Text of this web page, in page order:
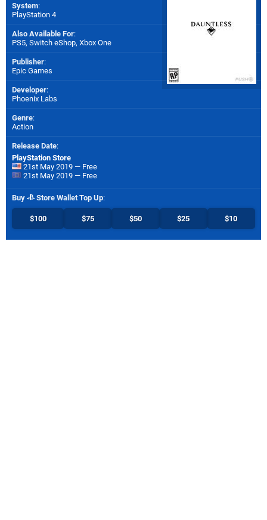
System:
PlayStation 4
Also Available For:
PS5, Switch eShop, Xbox One
Publisher:
Epic Games
Developer:
Phoenix Labs
Genre:
Action
Release Date:
PlayStation Store
21st May 2019 — Free
21st May 2019 — Free
Buy Store Wallet Top Up:
$100 $75 $50 $25 $10